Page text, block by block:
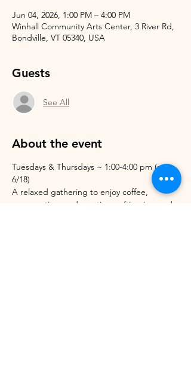
Jun 04, 2026, 1:00 PM – 4:00 PM
Winhall Community Arts Center, 3 River Rd,
Bondville, VT 05340, USA
Guests
See All
About the event
Tuesdays & Thursdays ~ 1:00-4:00 pm (not
6/18)
A relaxed gathering to enjoy coffee,
conversation, and creative crafting in good